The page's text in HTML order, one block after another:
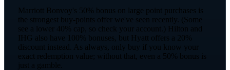
Marriott Bonvoy's 50% bonus on large point purchases is
the strongest buy-points offer we've seen recently. (Some
see a lower 40% cap, so check your account.) Hilton and
IHG also have 100% bonuses, but Hyatt offers a 20%
discount instead. As always, only buy if you know your
exact redemption value; without that, even a 50% bonus is
just a gamble.